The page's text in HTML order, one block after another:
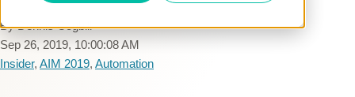
By Dennis Cogbill
Sep 26, 2019, 10:00:08 AM
Insider, AIM 2019, Automation